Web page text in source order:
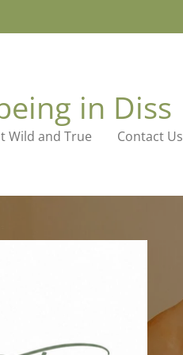
in Diss
Wild and True Contact Us